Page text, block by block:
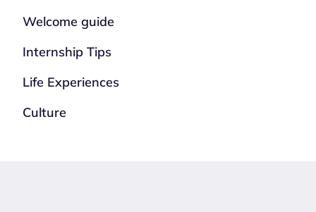
Welcome guide
Internship Tips
Life Experiences
Culture